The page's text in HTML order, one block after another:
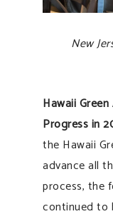
New
Hawaii
Progress in
the Hawaii
advance all
process, the
continued to